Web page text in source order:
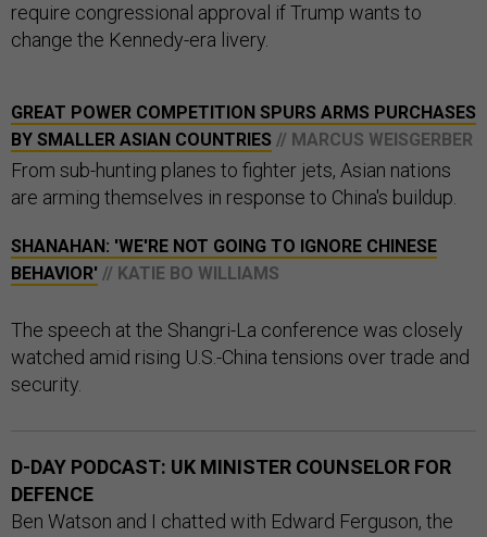
require congressional approval if Trump wants to
change the Kennedy-era livery.
GREAT POWER COMPETITION SPURS ARMS PURCHASES
BY SMALLER ASIAN COUNTRIES // MARCUS WEISGERBER
From sub-hunting planes to fighter jets, Asian nations
are arming themselves in response to China's buildup.
SHANAHAN: 'WE'RE NOT GOING TO IGNORE CHINESE
BEHAVIOR' // KATIE BO WILLIAMS
The speech at the Shangri-La conference was closely
watched amid rising U.S.-China tensions over trade and
security.
D-DAY PODCAST: UK MINISTER COUNSELOR FOR
DEFENCE
Ben Watson and I chatted with Edward Ferguson, the